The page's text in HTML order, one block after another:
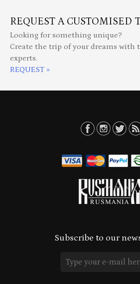
REQUEST A CUSTOMISED
Looking for something unique?
Create the trip of your dreams with
experts.
REQUEST »
Subscribe to our